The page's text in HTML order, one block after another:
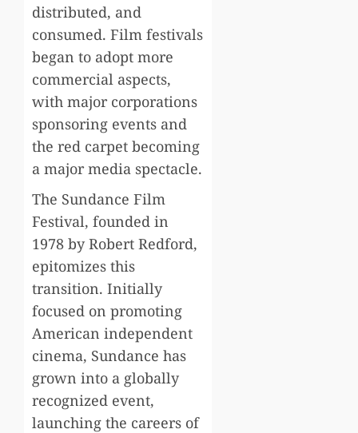
distributed, and
consumed. Film festivals
began to adopt more
commercial aspects,
with major corporations
sponsoring events and
the red carpet becoming
a major media spectacle.
The Sundance Film
Festival, founded in
1978 by Robert Redford,
epitomizes this
transition. Initially
focused on promoting
American independent
cinema, Sundance has
grown into a globally
recognized event,
launching the careers of